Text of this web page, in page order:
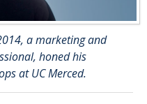
a marketing and
honed his
at UC Merced.